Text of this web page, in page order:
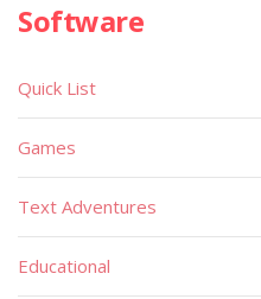
Software
Quick List
Games
Text Adventures
Educational